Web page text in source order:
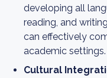
developing all
reading, and
can effectively
academic settings.
Cultural